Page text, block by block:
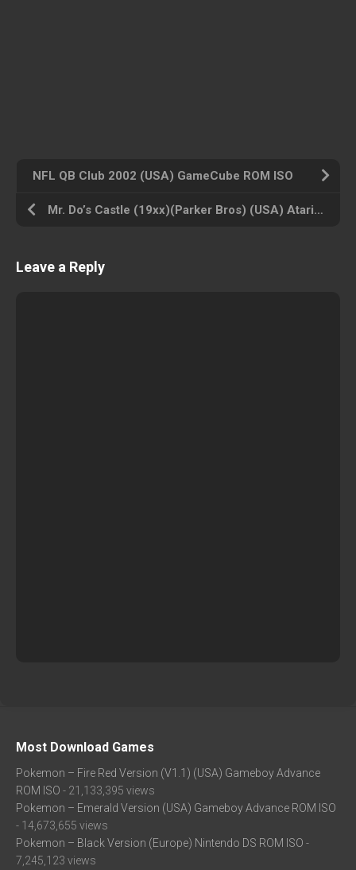
NFL QB Club 2002 (USA) GameCube ROM ISO
Mr. Do’s Castle (19xx)(Parker Bros) (USA) Atari 800 ROM ISO
Leave a Reply
Most Download Games
Pokemon – Fire Red Version (V1.1) (USA) Gameboy Advance
ROM ISO - 21,133,395 views
Pokemon – Emerald Version (USA) Gameboy Advance ROM ISO
- 14,673,655 views
Pokemon – Black Version (Europe) Nintendo DS ROM ISO -
7,245,123 views